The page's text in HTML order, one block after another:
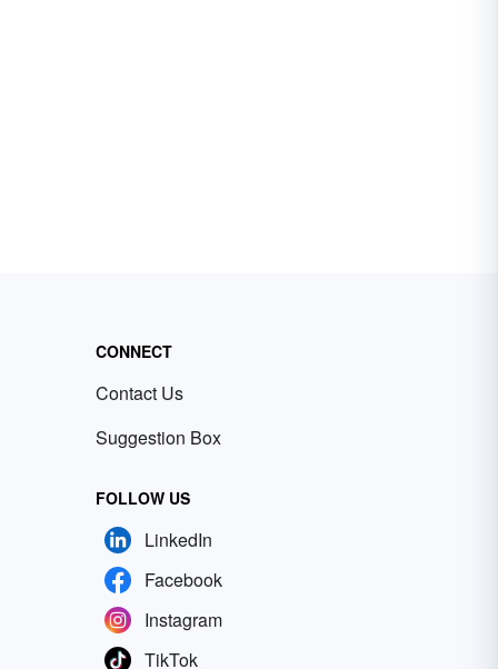
CONNECT
Contact Us
Suggestion Box
FOLLOW US
LinkedIn
Facebook
Instagram
TikTok